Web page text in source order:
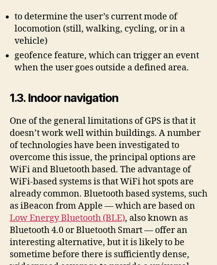
to determine the user’s current mode of
locomotion (still, walking, cycling, or in a
vehicle)
geofence feature, which can trigger an event
when the user goes outside a defined area.
1.3. Indoor navigation
One of the general limitations of GPS is that it
doesn’t work well within buildings. A number
of technologies have been investigated to
overcome this issue, the principal options are
WiFi and Bluetooth based. The advantage of
WiFi-based systems is that WiFi hot spots are
already common. Bluetooth based systems, such
as iBeacon from Apple — which are based on
Low Energy Bluetooth (BLE), also known as
Bluetooth 4.0 or Bluetooth Smart — offer an
interesting alternative, but it is likely to be
sometime before there is sufficiently dense,